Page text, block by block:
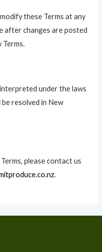
these Terms at any
after changes are posted
under the laws
resolved in New
please contact us
.